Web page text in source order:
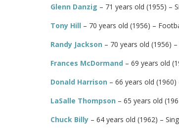
Glenn Danzig – 71 years old (1955) –
Tony Hill – 70 years old (1956) –
Randy Jackson – 70 years old (1956)
Frances McDormand – 69 years old
Donald Harrison – 66 years old
LaSalle Thompson – 65 years old
Chuck Billy – 64 years old (1962) –